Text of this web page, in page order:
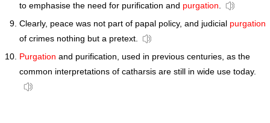
to emphasise the need for purification and purgation.
Clearly, peace was not part of papal policy, and judicial purgation
of crimes nothing but a pretext.
Purgation and purification, used in previous centuries, as the
common interpretations of catharsis are still in wide use today.